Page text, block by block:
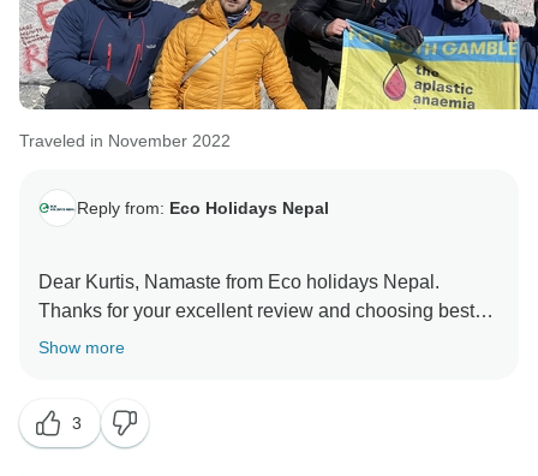
Traveled in November 2022
Reply from: Eco Holidays Nepal
Dear Kurtis, Namaste from Eco holidays Nepal.
Thanks for your excellent review and choosing best
company of Nepal. Once Again, Thank you so much
team.
Hopefully We will get chance again to serve.
Show more
3